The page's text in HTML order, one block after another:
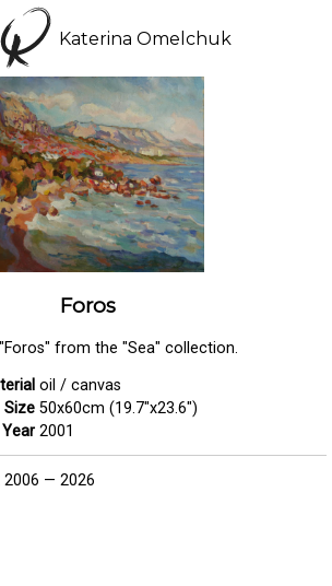
Katerina Omelchuk
Foros
from the "Sea" collection.
oil / canvas
Size 50x60cm (19.7"x23.6")
Year 2001
— 2026